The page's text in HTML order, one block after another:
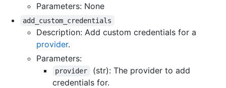
Parameters: None
add_custom_credentials
Description: Add custom credentials for a
provider.
Parameters:
provider
(str): The provider to add
credentials for.